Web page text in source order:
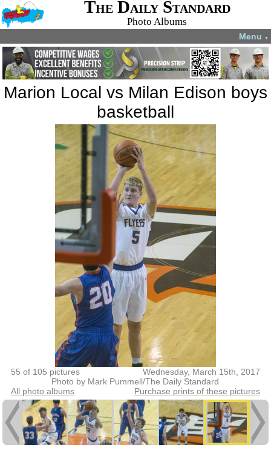
The Daily Standard
Photo Albums
Menu ▼
Marion Local vs Milan Edison boys
basketball
55 of 105 pictures
Wednesday, March 15th, 2017
Photo by Mark Pummell/The Daily Standard
All photo albums
Purchase prints of these pictures